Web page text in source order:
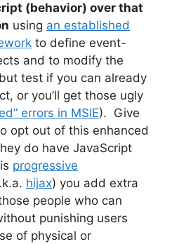
(behavior) over that
using an established
to define event-
and to modify the
test if you can already
or you’ll get those ugly
errors in MSIE). Give
opt out of this enhanced
do have JavaScript
progressive
hijax) you add extra
people who can
punishing users
of physical or